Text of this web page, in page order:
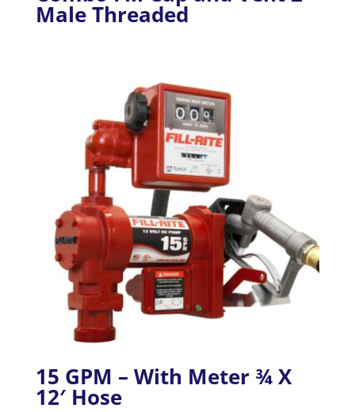
Male Threaded
15 GPM – With Meter ¾ X
12′ Hose